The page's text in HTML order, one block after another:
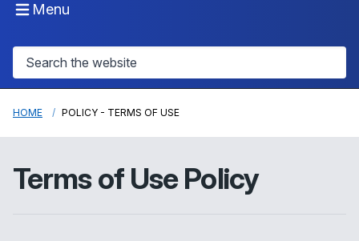
Menu
HOME POLICY - TERMS OF USE
Terms of Use Policy